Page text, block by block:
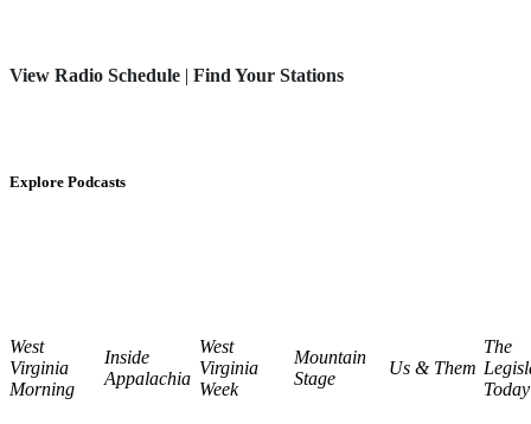
View Radio Schedule | Find Your Stations
Explore Podcasts
West
Virginia
Morning
Inside
Appalachia
West
Virginia
Week
Mountain
Stage
Us & Them
The
Today